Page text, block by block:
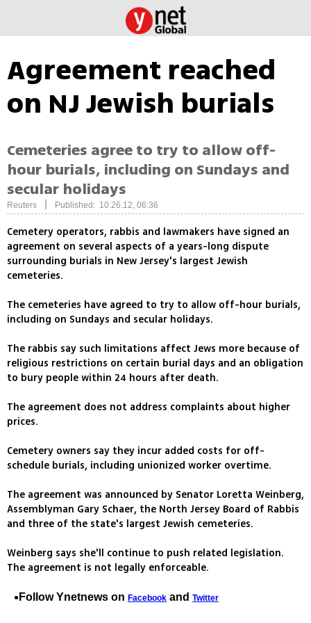
Agreement reached
on NJ Jewish burials
Cemeteries agree to try to allow off-
hour burials, including on Sundays and
secular holidays
Reuters Published: 10.26.12, 06:36
Cemetery operators, rabbis and lawmakers have signed an
agreement on several aspects of a years-long dispute
surrounding burials in New Jersey's largest Jewish
cemeteries.
The cemeteries have agreed to try to allow off-hour burials,
including on Sundays and secular holidays.
The rabbis say such limitations affect Jews more because of
religious restrictions on certain burial days and an obligation
to bury people within 24 hours after death.
The agreement does not address complaints about higher
prices.
Cemetery owners say they incur added costs for off-
schedule burials, including unionized worker overtime.
The agreement was announced by Senator Loretta Weinberg,
Assemblyman Gary Schaer, the North Jersey Board of Rabbis
and three of the state's largest Jewish cemeteries.
Weinberg says she'll continue to push related legislation.
The agreement is not legally enforceable.
Follow Ynetnews on Facebook and Twitter